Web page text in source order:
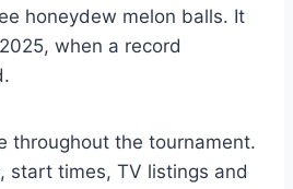
honeydew melon balls. It
when a record
throughout the tournament.
start times, TV listings and